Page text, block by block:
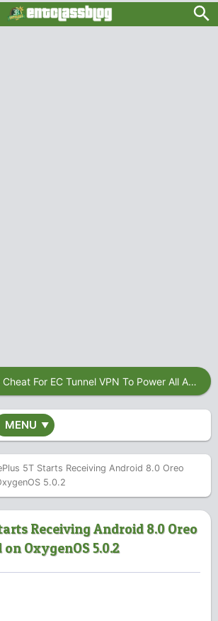
MTN mPulse Cheat For EC Tunnel VPN To Power All Apps
MENU ▼
5T Starts Receiving Android 8.0 Oreo
5.0.2
Receiving Android 8.0 Oreo
on OxygenOS 5.0.2